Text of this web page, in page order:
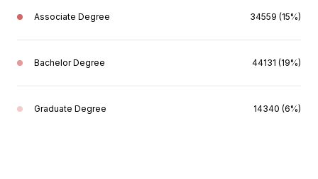
Associate Degree 34559 (15%)
Bachelor Degree 44131 (19%)
Graduate Degree 14340 (6%)